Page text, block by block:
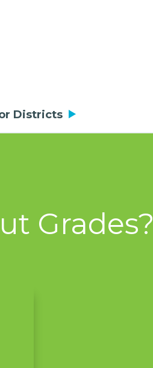
Districts
Grades?